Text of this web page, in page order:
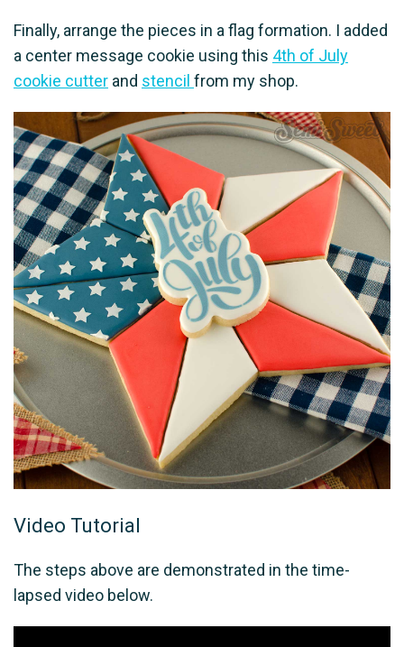
Finally, arrange the pieces in a flag formation. I added
a center message cookie using this 4th of July
cookie cutter and stencil from my shop.
Video Tutorial
The steps above are demonstrated in the time-
lapsed video below.